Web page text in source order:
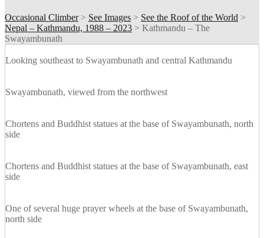
Occasional Climber> See Images > See the Roof of the World >
Nepal – Kathmandu, 1988 – 2023 > Kathmandu – The
Swayambunath
Looking southeast to Swayambunath and central Kathmandu
Swayambunath, viewed from the northwest
Chortens and Buddhist statues at the base of Swayambunath, north
side
Chortens and Buddhist statues at the base of Swayambunath, east
side
One of several huge prayer wheels at the base of Swayambunath,
north side